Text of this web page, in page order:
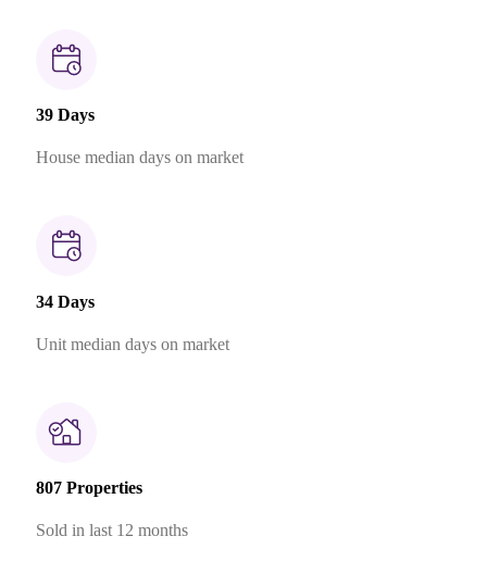
39 Days
House median days on market
34 Days
Unit median days on market
807 Properties
Sold in last 12 months